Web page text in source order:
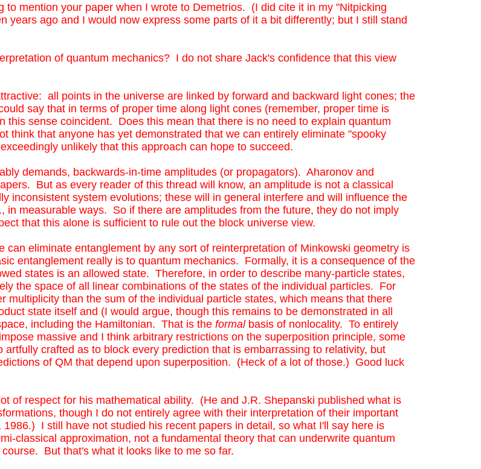
approach can hope to succeed.
of quantum mechanics? I do not share Jack's confidence that this view solves the
all points in the universe are linked by forward and backward light cones; the interval
in terms of proper time along light cones (remember, proper time is path-dependent) all
Does this mean that there is no need to explain quantum correlations by means of
approach can hope to succeed.
to mention your paper when I wrote to Demetrios. (I did cite it in my "Nitpicking
years ago and I would now express some parts of it a bit differently; but I still stand
of quantum mechanics? I do not share Jack's confidence that this view
all points in the universe are linked by forward and backward light cones; the
say that in terms of proper time along light cones (remember, proper time is
this sense coincident. Does this mean that there is no need to explain quantum
think that anyone has yet demonstrated that we can entirely eliminate "spooky
unlikely that this approach can hope to succeed.
demands, backwards-in-time amplitudes (or propagators). Aharonov and
But as every reader of this thread will know, an amplitude is not a classical
inconsistent system evolutions; these will in general interfere and will influence the
in measurable ways. So if there are amplitudes from the future, they do not imply
that this alone is sufficient to rule out the block universe view.
eliminate entanglement by any sort of reinterpretation of Minkowski geometry is
entanglement really is to quantum mechanics. Formally, it is a consequence of the
states is an allowed state. Therefore, in order to describe many-particle states,
the space of all linear combinations of the states of the individual particles. For
multiplicity than the sum of the individual particle states, which means that there
state itself and (I would argue, though this remains to be demonstrated in all
including the Hamiltonian. That is the formalbasis of nonlocality. To entirely
massive and I think arbitrary restrictions on the superposition principle, some
crafted as to block every prediction that is embarrassing to relativity, but
of QM that depend upon superposition. (Heck of a lot of those.) Good luck
of respect for his mathematical ability. (He and J.R. Shepanski published what is
though I do not entirely agree with their interpretation of their important
I still have not studied his recent papers in detail, so what I'll say here is
classical approximation, not a fundamental theory that can underwrite quantum
But that's what it looks like to me so far.